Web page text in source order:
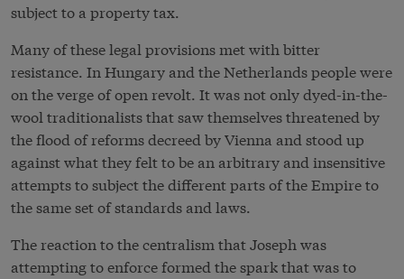
subject to a property tax.
Many of these legal provisions met with bitter
resistance. In Hungary and the Netherlands people were
on the verge of open revolt. It was not only dyed-in-the-
wool traditionalists that saw themselves threatened by
the flood of reforms decreed by Vienna and stood up
against what they felt to be an arbitrary and insensitive
attempts to subject the different parts of the Empire to
the same set of standards and laws.
The reaction to the centralism that Joseph was
attempting to enforce formed the spark that was to